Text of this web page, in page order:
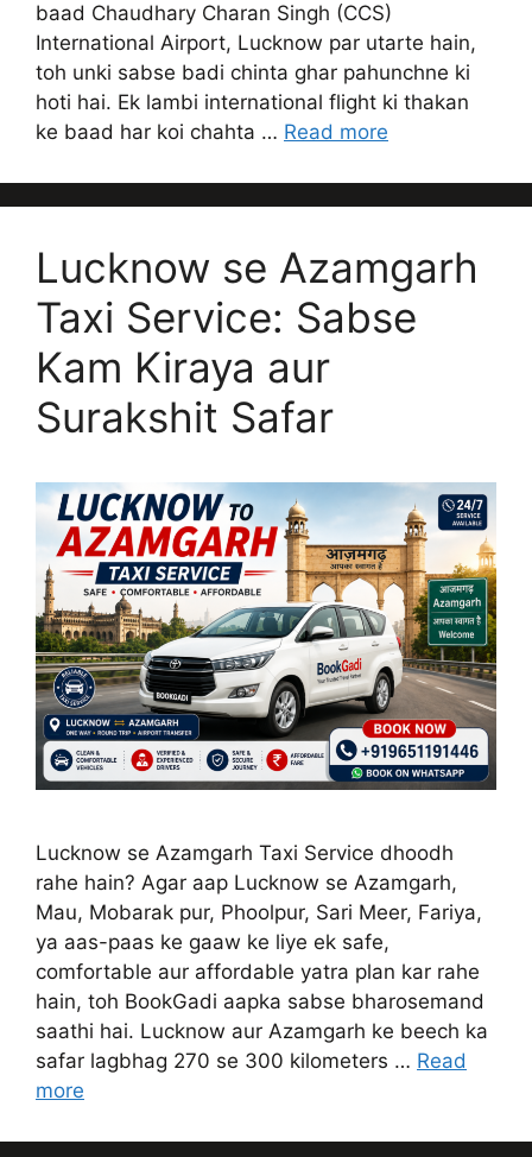
baad Chaudhary Charan Singh (CCS)
International Airport, Lucknow par utarte hain,
toh unki sabse badi chinta ghar pahunchne ki
hoti hai. Ek lambi international flight ki thakan
ke baad har koi chahta … Read more
Lucknow se Azamgarh
Taxi Service: Sabse
Kam Kiraya aur
Surakshit Safar
Lucknow se Azamgarh Taxi Service dhoodh
rahe hain? Agar aap Lucknow se Azamgarh,
Mau, Mobarak pur, Phoolpur, Sari Meer, Fariya,
ya aas-paas ke gaaw ke liye ek safe,
comfortable aur affordable yatra plan kar rahe
hain, toh BookGadi aapka sabse bharosemand
saathi hai. Lucknow aur Azamgarh ke beech ka
safar lagbhag 270 se 300 kilometers … Read
more